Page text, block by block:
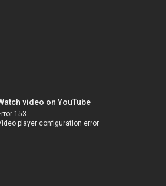
video on YouTube
153
player configuration error